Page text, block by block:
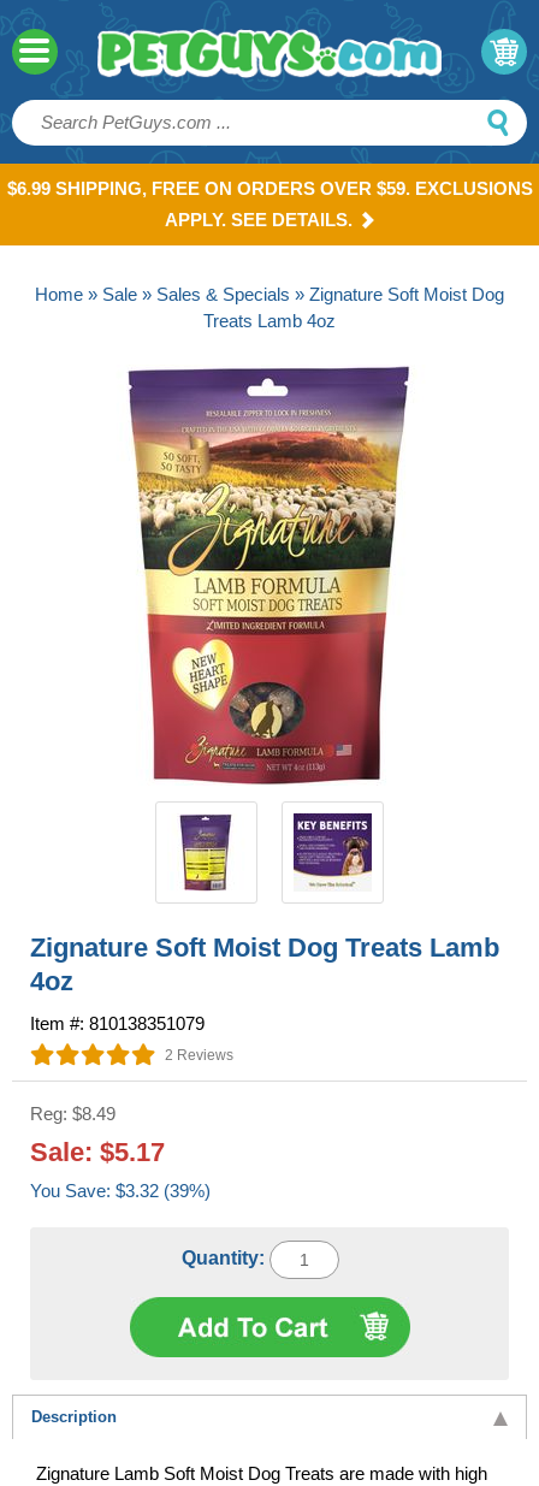
$6.99 SHIPPING, FREE ON ORDERS OVER $59. EXCLUSIONS
APPLY. SEE DETAILS.
Home » Sale » Sales & Specials » Zignature Soft Moist Dog
Treats Lamb 4oz
Zignature Soft Moist Dog Treats Lamb
4oz
Item #: 810138351079
2 Reviews
Reg: $8.49
Sale: $5.17
You Save: $3.32 (39%)
Quantity:
Description
Zignature Lamb Soft Moist Dog Treats are made with high